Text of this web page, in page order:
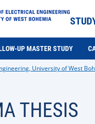
UP MASTER STUDY
University of West
THESIS